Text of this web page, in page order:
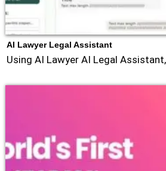
AI Lawyer Legal Assistant
Using AI Lawyer AI Legal